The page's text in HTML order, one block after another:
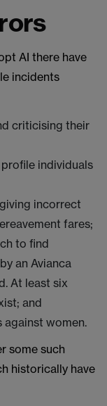
AI there have
incidents
criticising their
individuals
incorrect
fares;
to find
an Avianca
At least six
and
women.
some such
historically have